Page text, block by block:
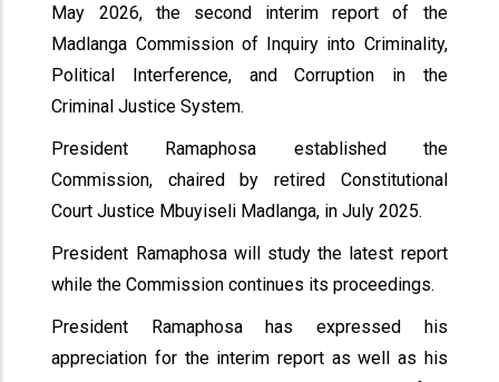
May 2026, the second interim report of the
Madlanga Commission of Inquiry into Criminality,
Political Interference, and Corruption in the
Criminal Justice System.
President Ramaphosa established the
Commission, chaired by retired Constitutional
Court Justice Mbuyiseli Madlanga, in July 2025.
President Ramaphosa will study the latest report
while the Commission continues its proceedings.
President Ramaphosa has expressed his
appreciation for the interim report as well as his